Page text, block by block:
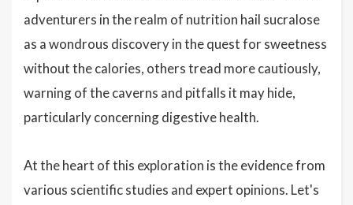
adventurers in the realm of nutrition hail sucralose
as a wondrous discovery in the quest for sweetness
without the calories, others tread more cautiously,
warning of the caverns and pitfalls it may hide,
particularly concerning digestive health.
At the heart of this exploration is the evidence from
various scientific studies and expert opinions. Let's